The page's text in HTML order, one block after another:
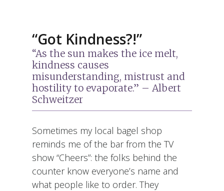
“Got Kindness?!”
“As the sun makes the ice melt,
kindness causes
misunderstanding, mistrust and
hostility to evaporate.” – Albert
Schweitzer
Sometimes my local bagel shop
reminds me of the bar from the TV
show “Cheers”: the folks behind the
counter know everyone’s name and
what people like to order. They